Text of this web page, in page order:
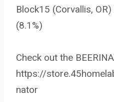
Block15 (Corvallis,
(8.1%)
Check out the
https://
nator